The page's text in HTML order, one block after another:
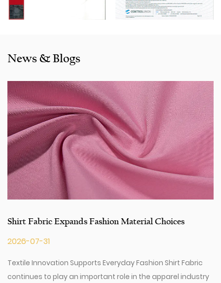
like the US, Indonesia, Bangladesh,Colombia, Egypt,
Morocco etc. We also cooperated with a lot of brands
seeking engineering assistance for your application for
center about your sourcing requirements.
News & Blogs
Shirt Fabric Expands Fashion Material Choices
2026-07-31
Textile Innovation Supports Everyday Fashion Shirt Fabric
continues to play an important role in the apparel industry